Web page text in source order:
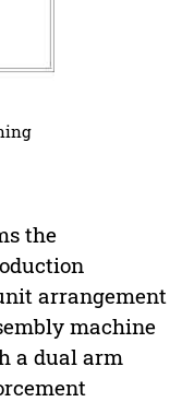
the
arrangement
machine
a dual arm